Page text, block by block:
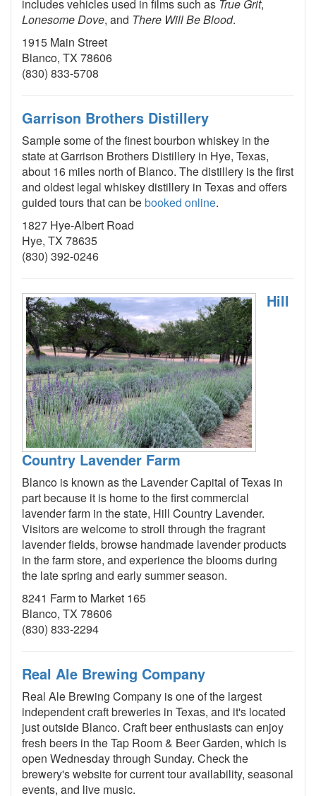
includes vehicles used in films such as True Grit,
Lonesome Dove, and There Will Be Blood.
1915 Main Street
Blanco, TX 78606
(830) 833-5708
Garrison Brothers Distillery
Sample some of the finest bourbon whiskey in the
state at Garrison Brothers Distillery in Hye, Texas,
about 16 miles north of Blanco. The distillery is the first
and oldest legal whiskey distillery in Texas and offers
guided tours that can bebooked online.
1827 Hye-Albert Road
Hye, TX 78635
(830) 392-0246
Hill
Country Lavender Farm
Blanco is known as the Lavender Capital of Texas in
part because it is home to the first commercial
lavender farm in the state, Hill Country Lavender.
Visitors are welcome to stroll through the fragrant
lavender fields, browse handmade lavender products
in the farm store, and experience the blooms during
the late spring and early summer season.
8241 Farm to Market 165
Blanco, TX 78606
(830) 833-2294
Real Ale Brewing Company
Real Ale Brewing Company is one of the largest
independent craft breweries in Texas, and it's located
just outside Blanco. Craft beer enthusiasts can enjoy
fresh beers in the Tap Room & Beer Garden, which is
open Wednesday through Sunday. Check the
brewery's website for current tour availability, seasonal
events, and live music.